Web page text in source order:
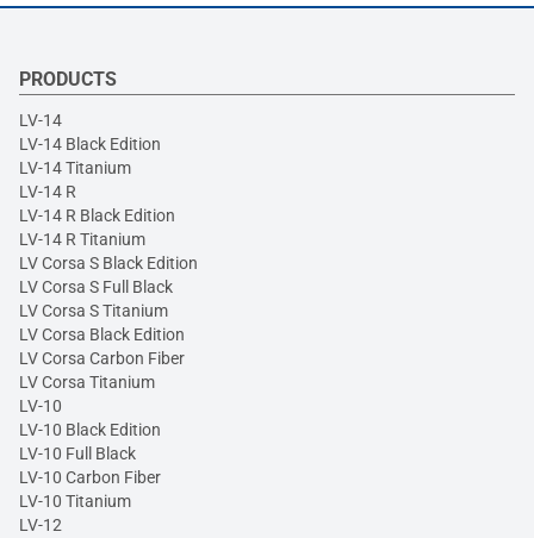
PRODUCTS
LV-14
LV-14 Black Edition
LV-14 Titanium
LV-14 R
LV-14 R Black Edition
LV-14 R Titanium
LV Corsa S Black Edition
LV Corsa S Full Black
LV Corsa S Titanium
LV Corsa Black Edition
LV Corsa Carbon Fiber
LV Corsa Titanium
LV-10
LV-10 Black Edition
LV-10 Full Black
LV-10 Carbon Fiber
LV-10 Titanium
LV-12